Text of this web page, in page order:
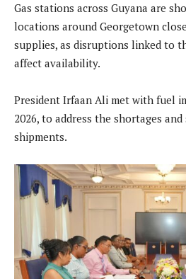
Gas stations across Guyana are
locations around Georgetown
supplies, as disruptions linked to
affect availability.
President Irfaan Ali met with fuel
2026, to address the shortages
shipments.